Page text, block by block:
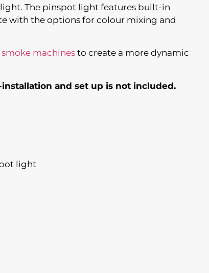
The pinspot light features built-in
with the options for colour mixing and
smoke machinesto create a more dynamic
and set up is not included.
light